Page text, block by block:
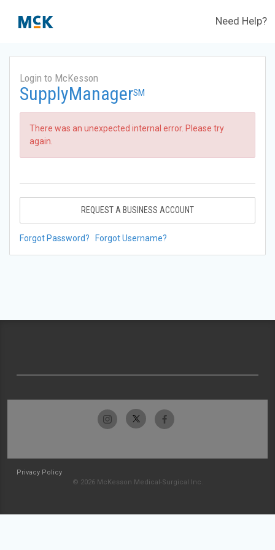
Need Help?
Login to McKesson
SupplyManagerSM
There was an unexpected internal error. Please try
again.
REQUEST A BUSINESS ACCOUNT
Forgot Password? Forgot Username?
Privacy Policy
© 2026 McKesson Medical-Surgical Inc.